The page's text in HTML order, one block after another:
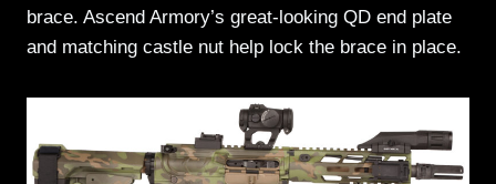
brace. Ascend Armory’s great-looking QD end plate
and matching castle nut help lock the brace in place.